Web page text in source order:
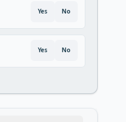
Yes No
Yes No